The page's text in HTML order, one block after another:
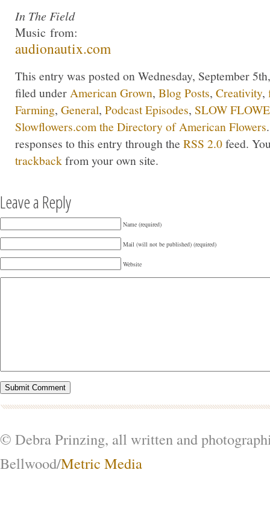
In The Field
Music from:
audionautix.com
This entry was posted on Wednesday, September
filed under American Grown, Blog Posts, Creativity,
Farming, General, Podcast Episodes, SLOW
Slowflowers.com the Directory of American Flowers
responses to this entry through the RSS 2.0feed.
trackbackfrom your own site.
Leave a Reply
Name (required)
Mail (will not be published) (required)
Website
© Debra Prinzing, all written and
Bellwood/Metric Media